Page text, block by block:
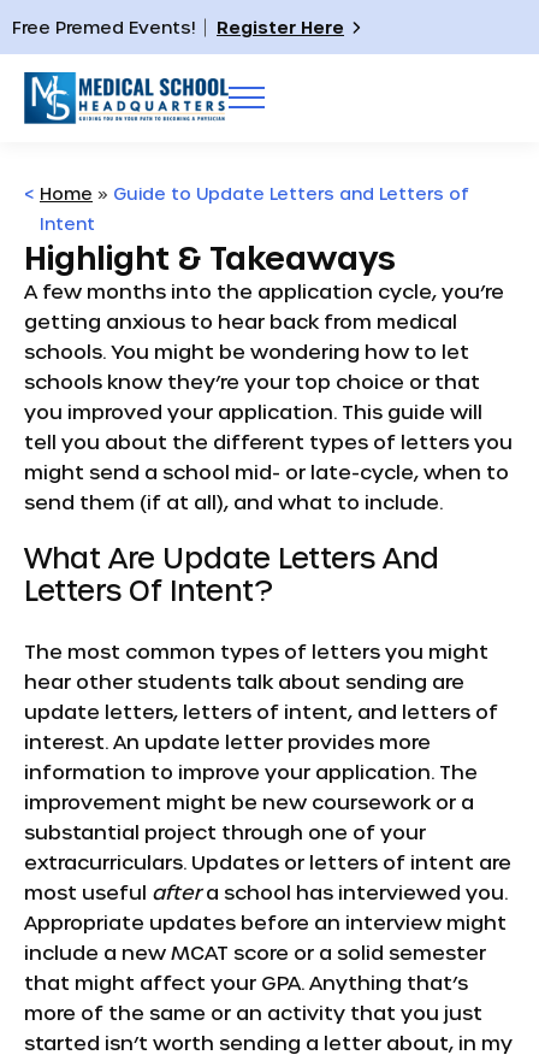
Free Premed Events! Register Here
< Home » Guide to Update Letters and Letters of
Intent
Highlight & Takeaways
A few months into the application cycle, you’re
getting anxious to hear back from medical
schools. You might be wondering how to let
schools know they’re your top choice or that
you improved your application. This guide will
tell you about the different types of letters you
might send a school mid- or late-cycle, when to
send them (if at all), and what to include.
What Are Update Letters And
Letters Of Intent?
The most common types of letters you might
hear other students talk about sending are
update letters, letters of intent, and letters of
interest. An update letter provides more
information to improve your application. The
improvement might be new coursework or a
substantial project through one of your
extracurriculars. Updates or letters of intent are
most useful aftera school has interviewed you.
Appropriate updates before an interview might
include a new MCAT score or a solid semester
that might affect your GPA. Anything that’s
more of the same or an activity that you just
started isn’t worth sending a letter about, in my